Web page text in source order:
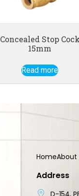
Concealed Stop Cock
15mm
Read more
HomeAbout
Address
D-154,